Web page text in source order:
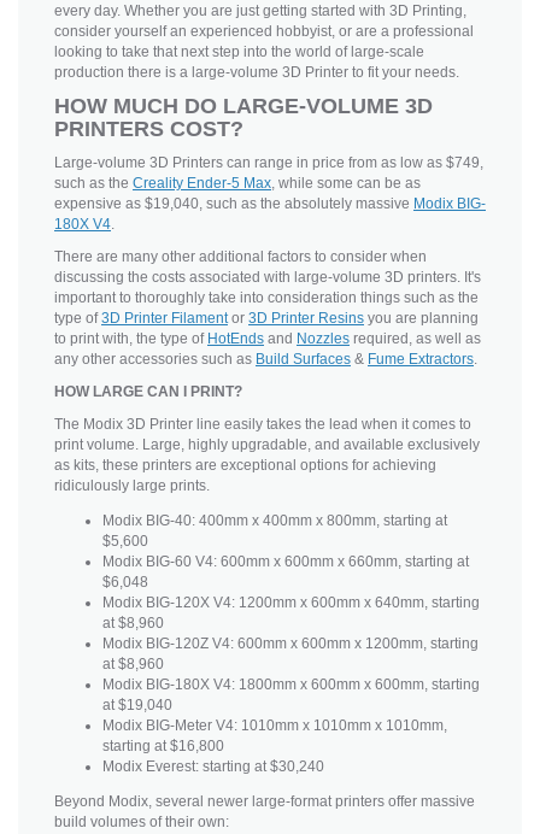
every day. Whether you are just getting started with 3D Printing,
consider yourself an experienced hobbyist, or are a professional
looking to take that next step into the world of large-scale
production there is a large-volume 3D Printer to fit your needs.
HOW MUCH DO LARGE-VOLUME 3D
PRINTERS COST?
Large-volume 3D Printers can range in price from as low as $749,
such as the Creality Ender-5 Max, while some can be as
expensive as $19,040, such as the absolutely massive Modix BIG-
180X V4.
There are many other additional factors to consider when
discussing the costs associated with large-volume 3D printers. It's
important to thoroughly take into consideration things such as the
type of3D Printer Filamentor 3D Printer Resins you are planning
to print with, the type of HotEnds and Nozzles required, as well as
any other accessories such as Build Surfaces & Fume Extractors.
HOW LARGE CAN I PRINT?
The Modix 3D Printer line easily takes the lead when it comes to
print volume. Large, highly upgradable, and available exclusively
as kits, these printers are exceptional options for achieving
ridiculously large prints.
Modix BIG-40: 400mm x 400mm x 800mm, starting at
$5,600
Modix BIG-60 V4: 600mm x 600mm x 660mm, starting at
$6,048
Modix BIG-120X V4: 1200mm x 600mm x 640mm, starting
at $8,960
Modix BIG-120Z V4: 600mm x 600mm x 1200mm, starting
at $8,960
Modix BIG-180X V4: 1800mm x 600mm x 600mm, starting
at $19,040
Modix BIG-Meter V4: 1010mm x 1010mm x 1010mm,
starting at $16,800
Modix Everest: starting at $30,240
Beyond Modix, several newer large-format printers offer massive
build volumes of their own: